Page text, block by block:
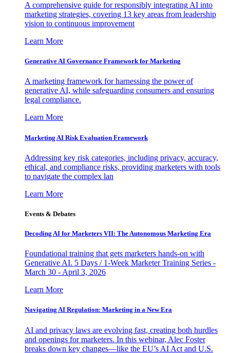
A comprehensive guide for responsibly integrating AI into
marketing strategies, covering 13 key areas from leadership
vision to continuous improvement
Learn More
Generative AI Governance Framework for Marketing
A marketing framework for harnessing the power of
generative AI, while safeguarding consumers and ensuring
legal compliance.
Learn More
Marketing AI Risk Evaluation Framework
Addressing key risk categories, including privacy, accuracy,
ethical, and compliance risks, providing marketers with tools
to navigate the complex lan
Learn More
Events & Debates
Decoding AI for Marketers VII: The Autonomous Marketing Era
Foundational training that gets marketers hands-on with
Generative AI. 5 Days / 1-Week Marketer Training Series -
March 30 - April 3, 2026
Learn More
Navigating AI Regulation: Marketing in a New Era
AI and privacy laws are evolving fast, creating both hurdles
and openings for marketers. In this webinar, Alec Foster
breaks down key changes—like the EU’s AI Act and U.S.